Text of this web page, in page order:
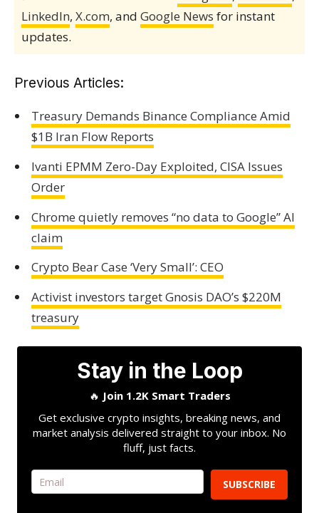
LinkedIn, X.com, and Google News for instant
updates.
Previous Articles:
Treasury Demands Binance Compliance Amid
$1B Iran Flow Reports
Ivanti EPMM Zero-Day Exploited, CISA Issues
Order
Chrome quietly removes “no data to Google” AI
claim
Crypto Bear Case ‘Very Small’: CEO
Activist investors target Gnosis DAO’s $220M
treasury
Stay in the Loop
🔥 Join 1.2K Smart Traders
Get exclusive crypto insights, breaking news, and
market analysis delivered straight to your inbox. No
fluff, just facts.
SUBSCRIBE